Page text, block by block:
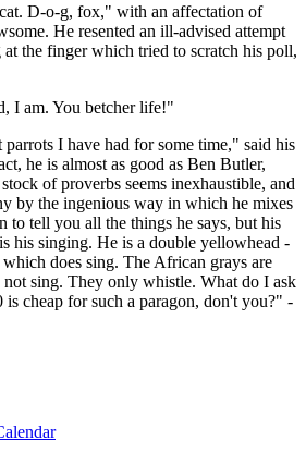
D-o-g, fox," with an affectation of
He resented an ill-advised attempt
the finger which tried to scratch his poll,
I am. You betcher life!"
I have had for some time," said his
he is almost as good as Ben Butler,
of proverbs seems inexhaustible, and
by the ingenious way in which he mixes
to tell you all the things he says, but his
his singing. He is a double yellowhead -
does sing. The African grays are
not sing. They only whistle. What do I ask
cheap for such a paragon, don't you?" -